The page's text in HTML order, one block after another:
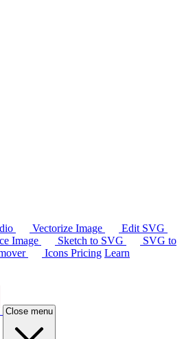
Vectorize Image
Edit SVG
Image Sketch to SVG
SVG to
Icons Pricing Learn
Close menu